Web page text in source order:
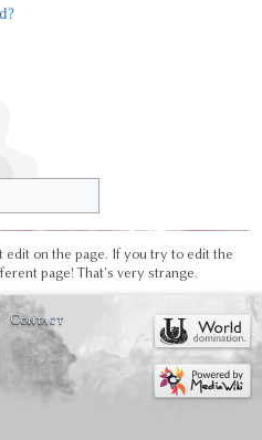
on the page. If you try to edit the
page! That's very strange.
Contact